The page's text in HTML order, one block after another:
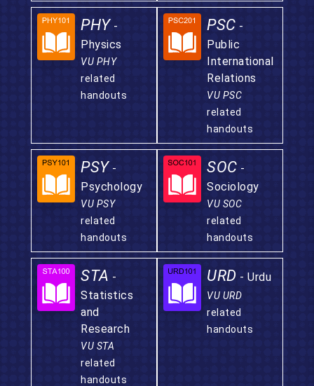
PHY -
Physics
VU PHY
related
handouts
PSC -
Public
International
Relations
VU PSC
related
handouts
PSY -
Psychology
VU PSY
related
handouts
SOC -
Sociology
VU SOC
related
handouts
STA -
Statistics
and
Research
VU STA
related
handouts
URD - Urdu
VU URD
related
handouts